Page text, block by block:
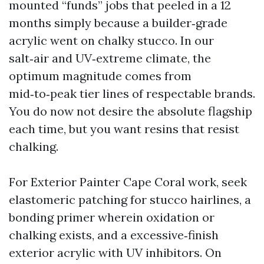
mounted “funds” jobs that peeled in a 12
months simply because a builder‑grade
acrylic went on chalky stucco. In our
salt‑air and UV‑extreme climate, the
optimum magnitude comes from
mid‑to‑peak tier lines of respectable brands.
You do now not desire the absolute flagship
each time, but you want resins that resist
chalking.
For Exterior Painter Cape Coral work, seek
elastomeric patching for stucco hairlines, a
bonding primer wherein oxidation or
chalking exists, and a excessive‑finish
exterior acrylic with UV inhibitors. On